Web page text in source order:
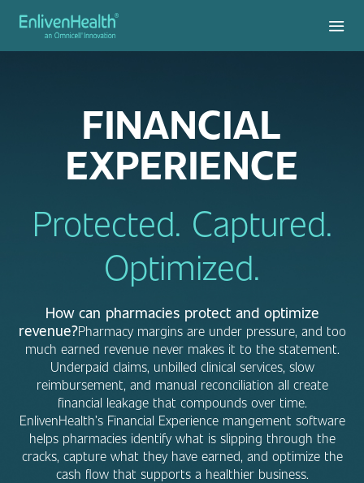
FINANCIAL
EXPERIENCE
Protected. Captured.
Optimized.
How can pharmacies protect and optimize
revenue?Pharmacy margins are under pressure, and too
much earned revenue never makes it to the statement.
Underpaid claims, unbilled clinical services, slow
reimbursement, and manual reconciliation all create
financial leakage that compounds over time.
EnlivenHealth’s Financial Experience mangement software
helps pharmacies identify what is slipping through the
cracks, capture what they have earned, and optimize the
cash flow that supports a healthier business.